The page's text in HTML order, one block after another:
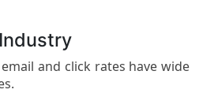
and click rates have wide